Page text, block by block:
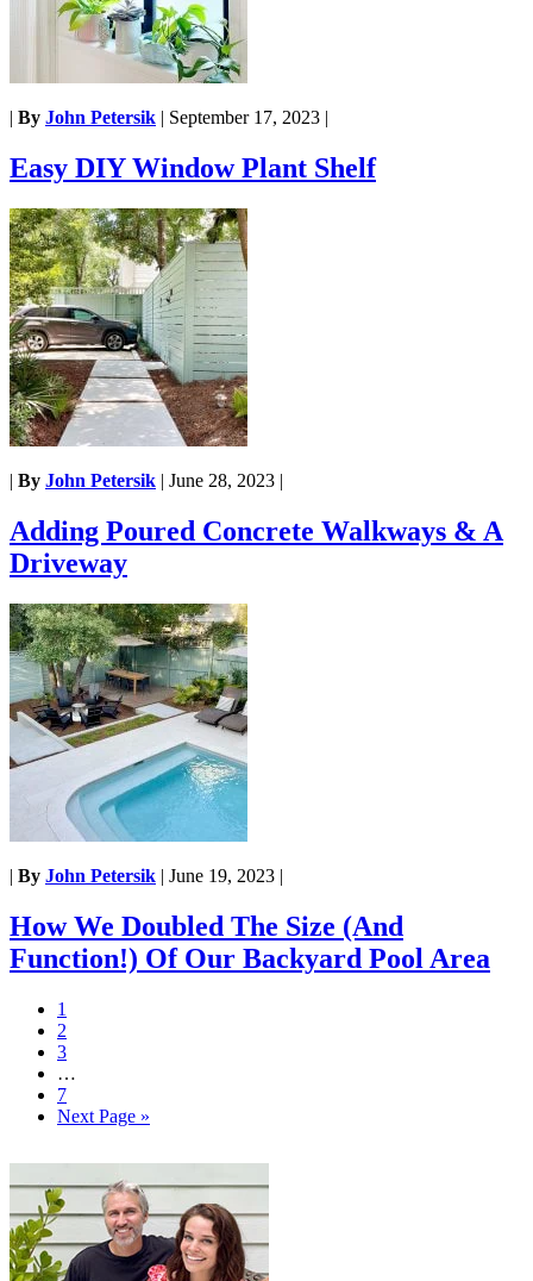
| By John Petersik | September 17, 2023 |
Easy DIY Window Plant Shelf
| By John Petersik | June 28, 2023 |
Adding Poured Concrete Walkways & A
Driveway
| By John Petersik | June 19, 2023 |
How We Doubled The Size (And
Function!) Of Our Backyard Pool Area
1
2
3
…
7
Next Page »